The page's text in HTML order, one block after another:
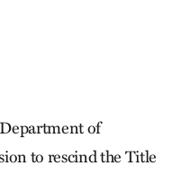
of
to rescind the Title